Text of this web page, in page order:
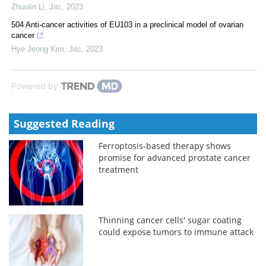
Zhuolin Li Jitc
2023
504 Anti-cancer activities of EU103 in a preclinical model of ovarian
cancer
Hye Jeong Kim Jitc 2023
Powered by
Suggested Reading
Ferroptosis-based therapy shows
promise for advanced prostate cancer
treatment
Thinning cancer cells' sugar coating
could expose tumors to immune attack